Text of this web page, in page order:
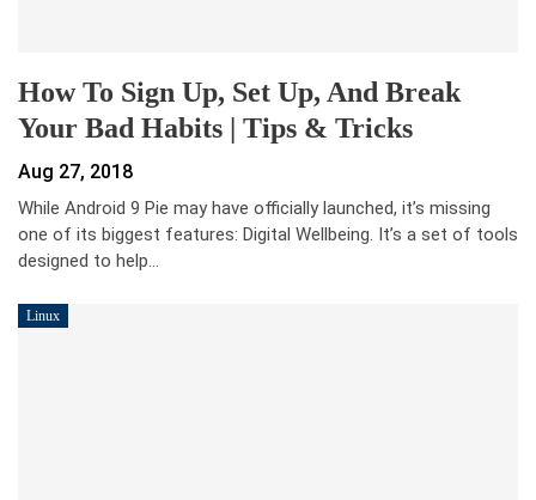
How To Sign Up, Set Up, And Break
Your Bad Habits | Tips & Tricks
Aug 27, 2018
While Android 9 Pie may have officially launched, it’s missing
one of its biggest features: Digital Wellbeing. It’s a set of tools
designed to help…
Linux